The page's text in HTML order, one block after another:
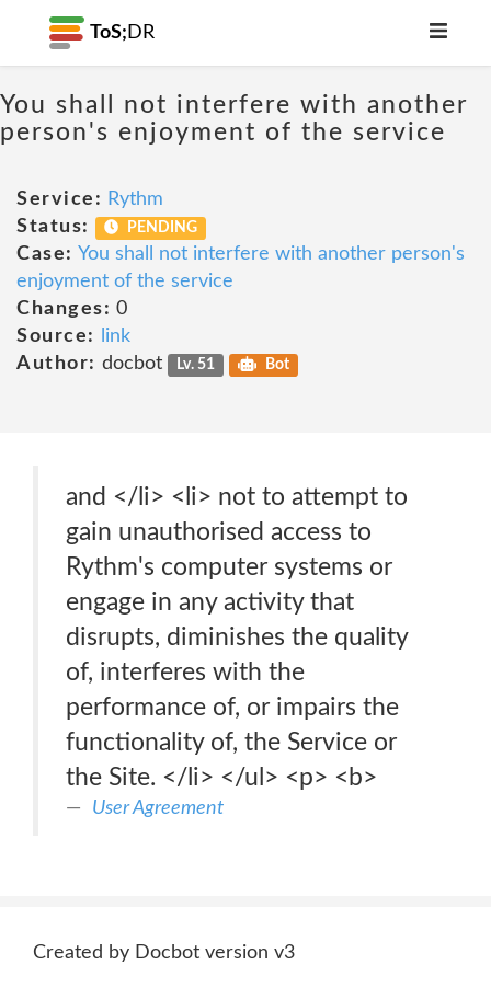
ToS; DR
You shall not interfere with another
person's enjoyment of the service
Service: Rythm
Status:
PENDING
Case: You shall not interfere with another person's
enjoyment of the service
Changes: 0
Source:
link
Author: docbot Lv. 51 Bot
and </li> <li> not to attempt to
gain unauthorised access to
Rythm's computer systems or
engage in any activity that
disrupts, diminishes the quality
of, interferes with the
performance of, or impairs the
functionality of, the Service or
the Site. </li> </ul> <p> <b>
User Agreement
Created by Docbot version v3